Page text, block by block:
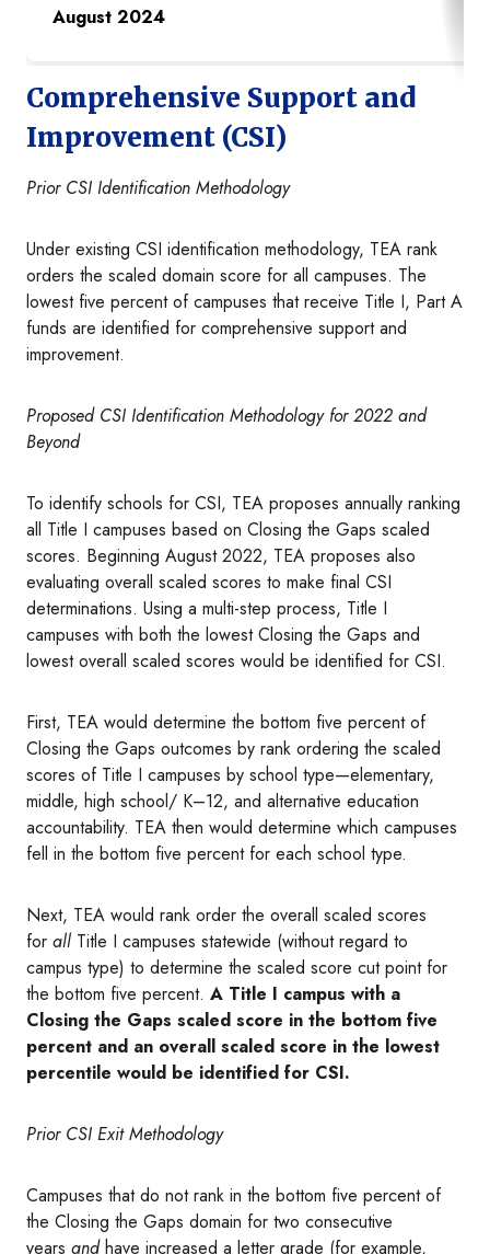
August 2024
Comprehensive Support and
Improvement (CSI)
Prior CSI Identification Methodology
Under existing CSI identification methodology, TEA rank
orders the scaled domain score for all campuses. The
lowest five percent of campuses that receive Title I, Part A
funds are identified for comprehensive support and
improvement.
Proposed CSI Identification Methodology for 2022 and
Beyond
To identify schools for CSI, TEA proposes annually ranking
all Title I campuses based on Closing the Gaps scaled
scores. Beginning August 2022, TEA proposes also
evaluating overall scaled scores to make final CSI
determinations. Using a multi-step process, Title I
campuses with both the lowest Closing the Gaps and
lowest overall scaled scores would be identified for CSI.
First, TEA would determine the bottom five percent of
Closing the Gaps outcomes by rank ordering the scaled
scores of Title I campuses by school type—elementary,
middle, high school/ K–12, and alternative education
accountability. TEA then would determine which campuses
fell in the bottom five percent for each school type.
Next, TEA would rank order the overall scaled scores
for all Title I campuses statewide (without regard to
campus type) to determine the scaled score cut point for
the bottom five percent. A Title I campus with a
Closing the Gaps scaled score in the bottom five
percent and an overall scaled score in the lowest
percentile would be identified for CSI.
Prior CSI Exit Methodology
Campuses that do not rank in the bottom five percent of
the Closing the Gaps domain for two consecutive
years andhave increased a letter grade (for example,